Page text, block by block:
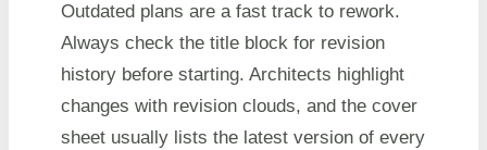
Outdated plans are a fast track to rework.
Always check the title block for revision
history before starting. Architects highlight
changes with revision clouds, and the cover
sheet usually lists the latest version of every